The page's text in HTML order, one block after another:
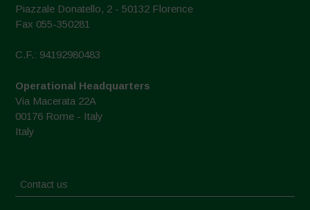
Piazzale Donatello, 2 - 50132 Florence
Fax 055-350281
C.F.: 94192980483
Operational Headquarters
Via Macerata 22A
00176 Rome - Italy
Italy
Contact us